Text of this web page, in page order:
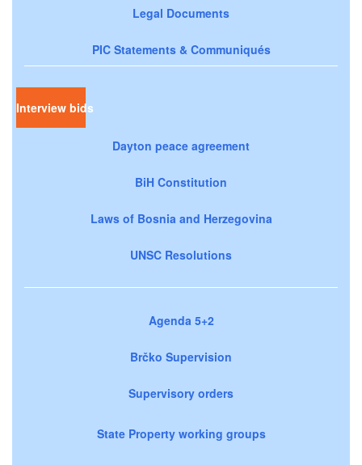
Legal Documents
PIC Statements & Communiqués
Interview bids
Dayton peace agreement
BiH Constitution
Laws of Bosnia and Herzegovina
UNSC Resolutions
Agenda 5+2
Brčko Supervision
Supervisory orders
State Property working groups